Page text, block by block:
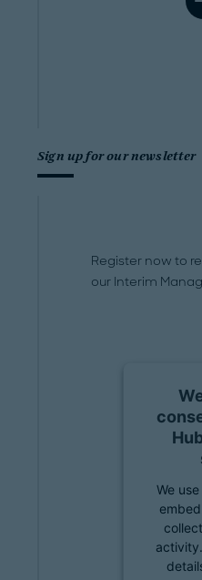
Sign up for our newsletter
Register now to
our Interim
We